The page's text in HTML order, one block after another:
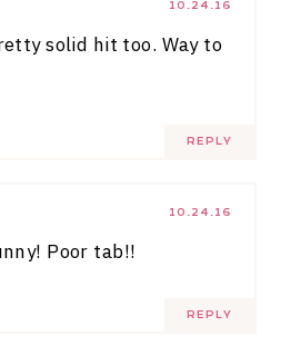
10.24.16
solid hit too. Way to
REPLY
10.24.16
Poor tab!!
REPLY